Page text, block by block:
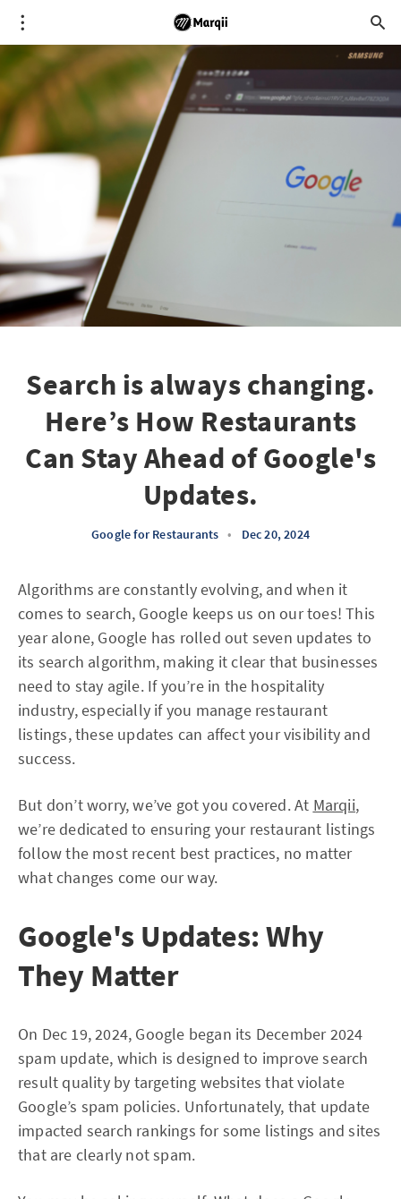
Search is always changing.
Here’s How Restaurants
Can Stay Ahead of Google's
Updates.
Google for Restaurants • Dec 20, 2024
Algorithms are constantly evolving, and when it
comes to search, Google keeps us on our toes! This
year alone, Google has rolled out seven updates to
its search algorithm, making it clear that businesses
need to stay agile. If you’re in the hospitality
industry, especially if you manage restaurant
listings, these updates can affect your visibility and
success.
But don’t worry, we’ve got you covered. At Marqii,
we’re dedicated to ensuring your restaurant listings
follow the most recent best practices, no matter
what changes come our way.
Google's Updates: Why
They Matter
On Dec 19, 2024, Google began its December 2024
spam update, which is designed to improve search
result quality by targeting websites that violate
Google’s spam policies. Unfortunately, that update
impacted search rankings for some listings and sites
that are clearly not spam.